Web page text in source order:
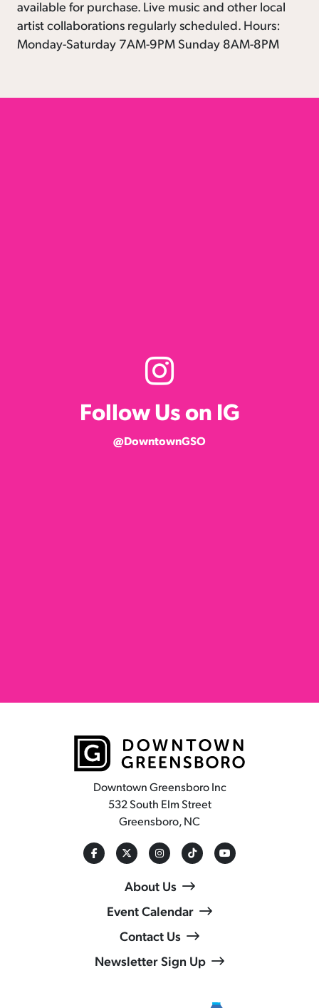
available for purchase. Live music and other local
artist collaborations regularly scheduled. Hours:
Monday-Saturday 7AM-9PM Sunday 8AM-8PM
Follow Us on IG
@DowntownGSO
Downtown Greensboro Inc
532 South Elm Street
Greensboro, NC
About Us
Event Calendar
Contact Us
Newsletter Sign Up